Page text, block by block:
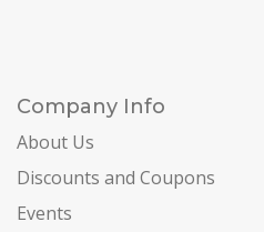
Company Info
About Us
Discounts and Coupons
Events